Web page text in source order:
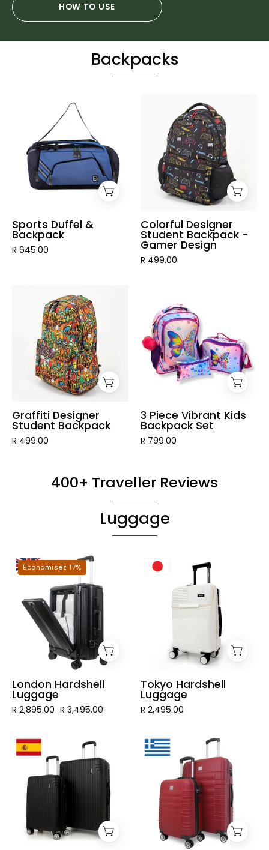
HOW TO USE
Backpacks
Sports
Duffel
Backpack
Sports Duffel &
Backpack
R 645.00
Colorful
Designer
Student
Backpack
-
Gamer
Design
Colorful Designer
Student Backpack -
Gamer Design
R 499.00
Graffiti
Designer
Student
Backpack
Graffiti Designer
Student Backpack
R 499.00
Vibrant
Kids
Backpack
Set
3 Piece Vibrant Kids
Backpack Set
R 799.00
400+ Traveller Reviews
Luggage
London
Hardshell
Luggage
Économisez 17%
London Hardshell
Luggage
R 2,895.00 R 3,495.00
Tokyo
Hardshell
Luggage
Tokyo Hardshell
Luggage
R 2,495.00
Madrid
Hardshell
Luggage
Santorini
Hardshell
Luggage